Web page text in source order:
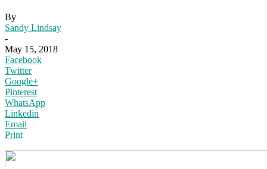
By
Sandy Lindsay
-
May 15, 2018
Facebook
Twitter
Google+
Pinterest
WhatsApp
Linkedin
Email
Print